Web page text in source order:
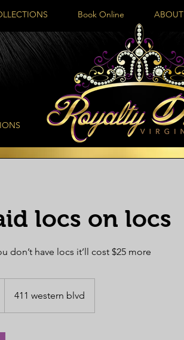
Book Online ABOUT
locs on locs
don’t have locs it’ll cost $25 more
411 western blvd